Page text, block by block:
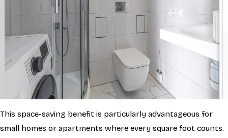
This space-saving benefit is particularly advantageous for
small homes or apartments where every square foot counts.